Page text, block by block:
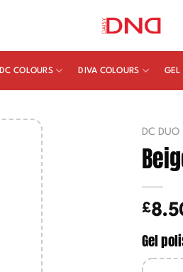
DC COLOURS DIVA COLOURS GEL
DC DUO
£
Gel